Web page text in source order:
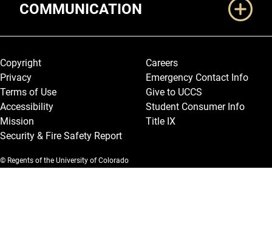
COMMUNICATION
Legal and More
Copyright
Privacy
Terms of Use
Accessibility
Mission
Security & Fire Safety Report
Careers
Emergency Contact Info
Give to UCCS
Student Consumer Info
Title IX
© Regents of the University of Colorado